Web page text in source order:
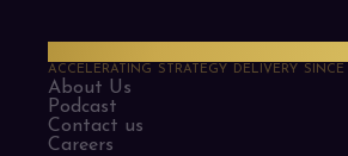
ACCELERATING STRATEGY DELIVERY SINCE
About Us
Podcast
Contact us
Careers